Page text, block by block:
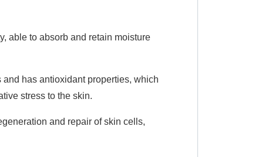
able to absorb and retain moisture
has antioxidant properties, which
stress to the skin.
and repair of skin cells,